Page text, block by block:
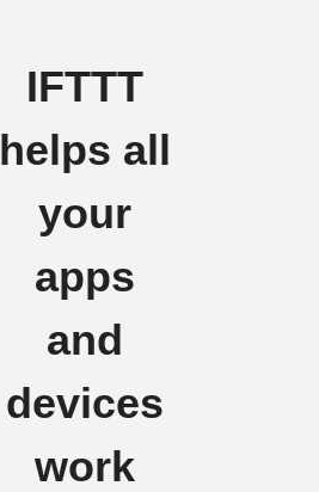
IFTTT
helps all
your
apps
and
devices
work